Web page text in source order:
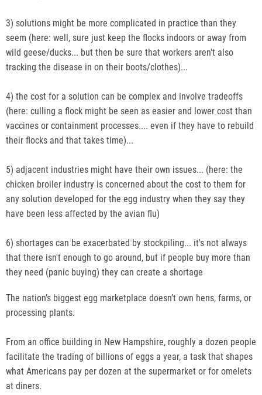
3) solutions might be more complicated in practice than they
seem (here: well, sure just keep the flocks indoors or away from
wild geese/ducks... but then be sure that workers aren't also
tracking the disease in on their boots/clothes)...
4) the cost for a solution can be complex and involve tradeoffs
(here: culling a flock might be seen as easier and lower cost than
vaccines or containment processes.... even if they have to rebuild
their flocks and that takes time)...
5) adjacent industries might have their own issues... (here: the
chicken broiler industry is concerned about the cost to them for
any solution developed for the egg industry when they say they
have been less affected by the avian flu)
6) shortages can be exacerbated by stockpiling... it's not always
that there isn't enough to go around, but if people buy more than
they need (panic buying) they can create a shortage
The nation’s biggest egg marketplace doesn’t own hens, farms, or
processing plants.
From an office building in New Hampshire, roughly a dozen people
facilitate the trading of billions of eggs a year, a task that shapes
what Americans pay per dozen at the supermarket or for omelets
at diners.